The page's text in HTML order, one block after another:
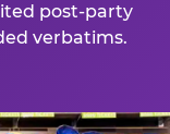
post-party
verbatims.